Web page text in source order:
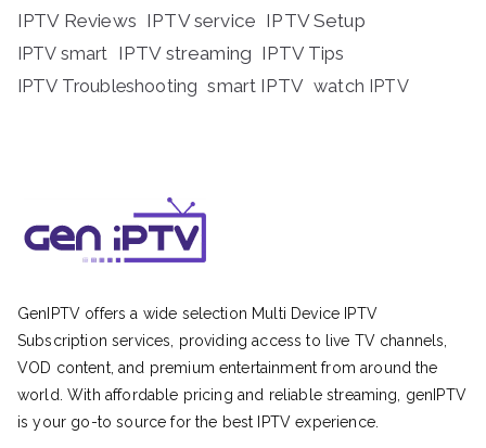
IPTV Reviews IPTV service IPTV Setup
IPTV smart IPTV streaming IPTV Tips
IPTV Troubleshooting smart IPTV watch IPTV
GenIPTV offers a wide selection Multi Device IPTV
Subscription services, providing access to live TV channels,
VOD content, and premium entertainment from around the
world. With affordable pricing and reliable streaming, genIPTV
is your go-to source for the best IPTV experience.